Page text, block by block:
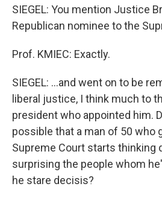
SIEGEL: You mention Justice
Republican nominee to the
Prof. KMIEC: Exactly.
SIEGEL: ...and went on to be
liberal justice, I think much to
president who appointed him.
possible that a man of 50 who
Supreme Court starts thinking
surprising the people whom
he stare decisis?